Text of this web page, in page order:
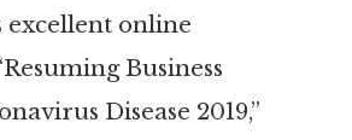
excellent online
Business
Disease 2019,”